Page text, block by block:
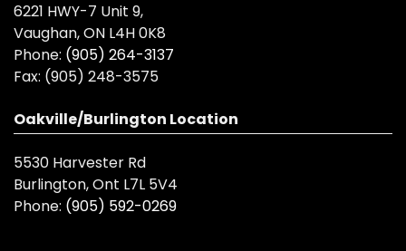
6221 HWY-7 Unit 9,
Vaughan, ON L4H 0K8
Phone: (905) 264-3137
Fax: (905) 248-3575
Oakville/Burlington Location
5530 Harvester Rd
Burlington, Ont L7L 5V4
Phone: (905) 592-0269